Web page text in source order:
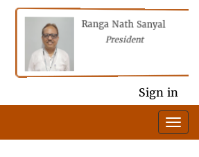
Ranga Nath Sanyal
President
Sign in